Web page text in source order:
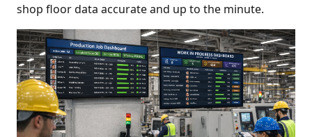
shop floor data accurate and up to the minute.